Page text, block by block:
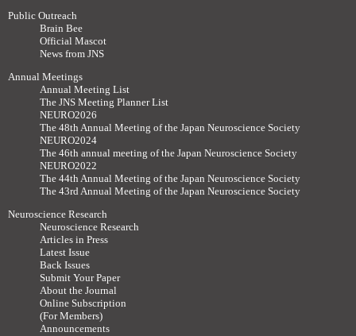
Public Outreach
Brain Bee
Official Mascot
News from JNS
Annual Meetings
Annual Meeting List
The JNS Meeting Planner List
NEURO2026
The 48th Annual Meeting of the Japan Neuroscience Society
NEURO2024
The 46th annual meeting of the Japan Neuroscience Society
NEURO2022
The 44th Annual Meeting of the Japan Neuroscience Society
The 43rd Annual Meeting of the Japan Neuroscience Society
Neuroscience Research
Neuroscience Research
Articles in Press
Latest Issue
Back Issues
Submit Your Paper
About the Journal
Online Subscription
(For Members)
Announcements